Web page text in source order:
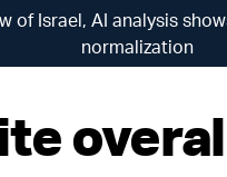
of Israel, AI analysis
normalization